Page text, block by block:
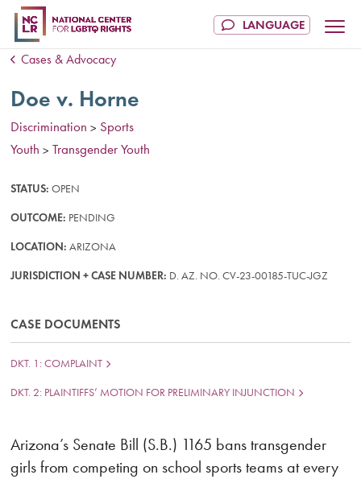
Cases & Advocacy
Doe v. Horne
Discrimination > Sports
Youth > Transgender Youth
STATUS: OPEN
OUTCOME: PENDING
LOCATION: ARIZONA
JURISDICTION + CASE NUMBER: D. AZ. NO. CV-23-00185-TUC-JGZ
CASE DOCUMENTS
DKT. 1: COMPLAINT
DKT. 2: PLAINTIFFS’ MOTION FOR PRELIMINARY INJUNCTION
Arizona’s Senate Bill (S.B.) 1165 bans transgender
girls from competing on school sports teams at every